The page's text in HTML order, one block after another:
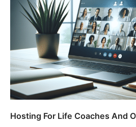
Hosting For Life Coaches And